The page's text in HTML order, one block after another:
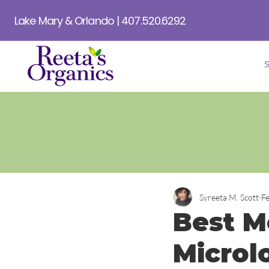
Lake Mary & Orlando | 407.520.6292
Best
Syreeta M. Scott